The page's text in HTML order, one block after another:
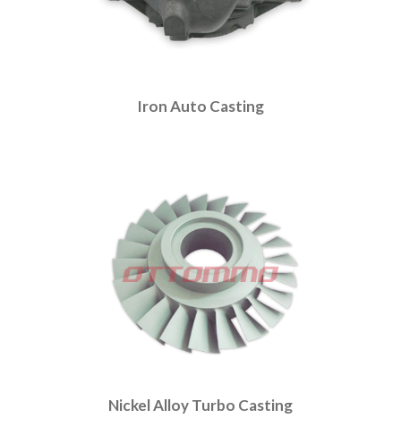
Iron Auto Casting
Nickel Alloy Turbo Casting